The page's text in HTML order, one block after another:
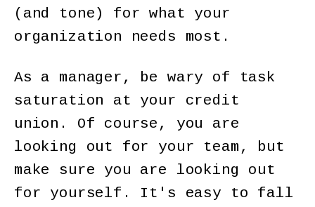
(and tone) for what your
organization needs most.
As a manager, be wary of task
saturation at your credit
union. Of course, you are
looking out for your team, but
make sure you are looking out
for yourself. It's easy to fall